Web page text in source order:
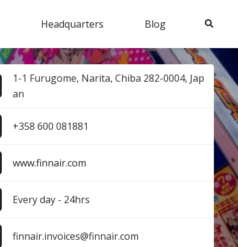
Headquarters Blog Search
1-1 Furugome, Narita, Chiba 282-0004, Jap
an
+3​5​8​ 6​0​0​ 0​8​1​8​8​1​
www.finnair.com
Every day - 24hrs
finnair.invoices@finnair.com